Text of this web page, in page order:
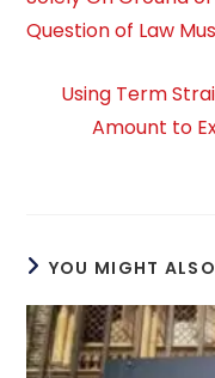
Question of Law
Using Term
Amount to
YOU MIGHT